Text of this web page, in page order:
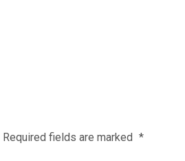
Required fields are marked *